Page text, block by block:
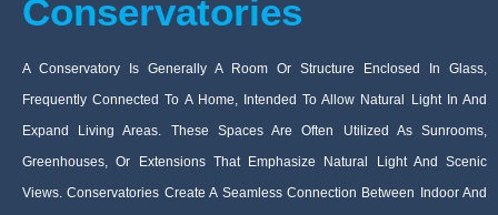
Conservatories
A Conservatory Is Generally A Room Or Structure Enclosed In Glass,
Frequently Connected To A Home, Intended To Allow Natural Light In And
Expand Living Areas. These Spaces Are Often Utilized As Sunrooms,
Greenhouses, Or Extensions That Emphasize Natural Light And Scenic
Views. Conservatories Create A Seamless Connection Between Indoor And